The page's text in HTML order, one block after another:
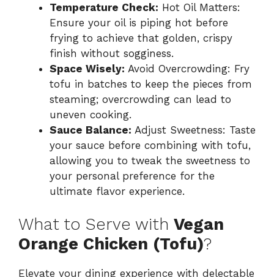
Temperature Check: Hot Oil Matters:
Ensure your oil is piping hot before
frying to achieve that golden, crispy
finish without sogginess.
Space Wisely: Avoid Overcrowding: Fry
tofu in batches to keep the pieces from
steaming; overcrowding can lead to
uneven cooking.
Sauce Balance: Adjust Sweetness: Taste
your sauce before combining with tofu,
allowing you to tweak the sweetness to
your personal preference for the
ultimate flavor experience.
What to Serve with Vegan
Orange Chicken (Tofu)?
Elevate your dining experience with delectable